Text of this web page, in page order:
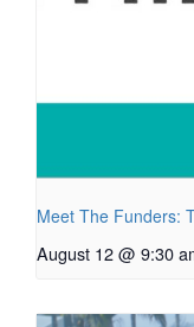
Meet The Funders:
August 12 @ 9:30